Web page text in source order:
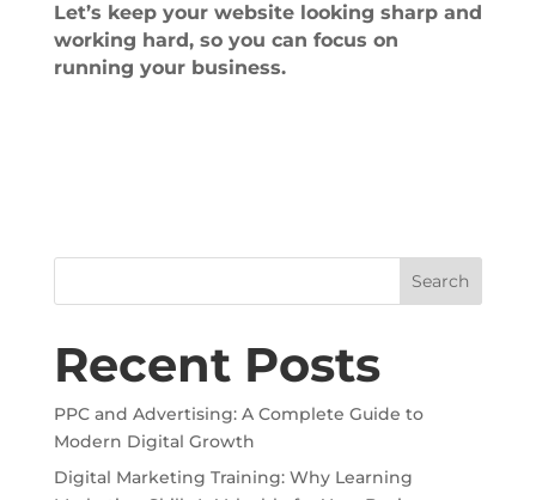
Let’s keep your website looking sharp and
working hard, so you can focus on
running your business.
Search
Recent Posts
PPC and Advertising: A Complete Guide to
Modern Digital Growth
Digital Marketing Training: Why Learning